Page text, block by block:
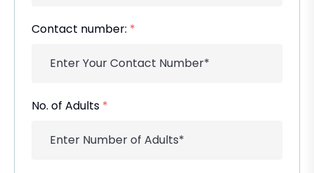
Contact number: *
No. of Adults *